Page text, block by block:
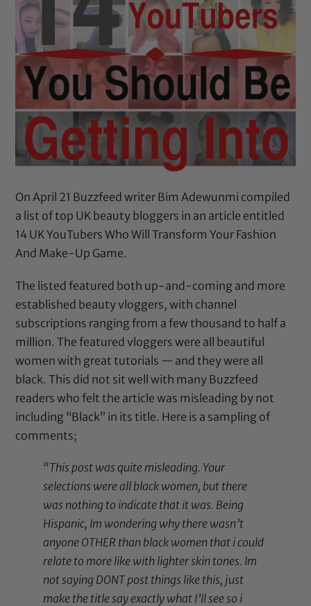
On April 21 Buzzfeed writer Bim Adewunmi compiled
a list of top UK beauty bloggers in an article entitled
14 UK YouTubers Who Will Transform Your Fashion
And Make-Up Game.
The listed featured both up-and-coming and more
established beauty vloggers, with channel
subscriptions ranging from a few thousand to half a
million. The featured vloggers were all beautiful
women with great tutorials — and they were all
black. This did not sit well with many Buzzfeed
readers who felt the article was misleading by not
including “Black” in its title. Here is a sampling of
comments;
“This post was quite misleading. Your
selections were all black women, but there
was nothing to indicate that it was. Being
Hispanic, Im wondering why there wasn’t
anyone OTHER than black women that i could
relate to more like with lighter skin tones. Im
not saying DONT post things like this, just
make the title say exactly what I’ll see so i